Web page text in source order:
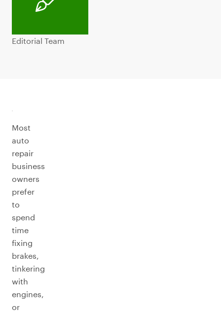
Editorial Team
Most
auto
repair
business
owners
prefer
to
spend
time
fixing
brakes,
tinkering
with
engines,
or